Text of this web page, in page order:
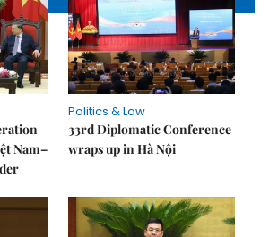
Nam–
Politics & Law
33rd Diplomatic Conference
wraps up in Hà Nội